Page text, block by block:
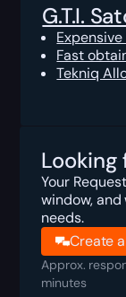
G.T.I.
Fast
Tekniq
Looking
Your
window,
needs.
Create
Approx.
minutes